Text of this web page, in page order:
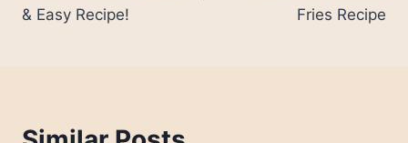
& Easy Recipe!
Fries Recipe